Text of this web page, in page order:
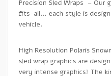
Precision Sled Wraps – Our
fits-all… each style is
vehicle.
High Resolution Polaris
sled wrap graphics are
very intense graphics! The